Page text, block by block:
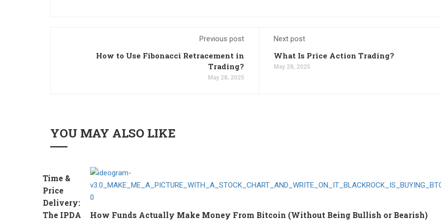
Previous post
How to Use Fibonacci Retracement in
Trading?
May 28, 2025
Next post
What Is Price Action Trading?
May 28, 2025
YOU MAY ALSO LIKE
Time &
Price
Delivery:
The IPDA
How Funds Actually Make Money From Bitcoin (Without Being Bullish or Bearish)